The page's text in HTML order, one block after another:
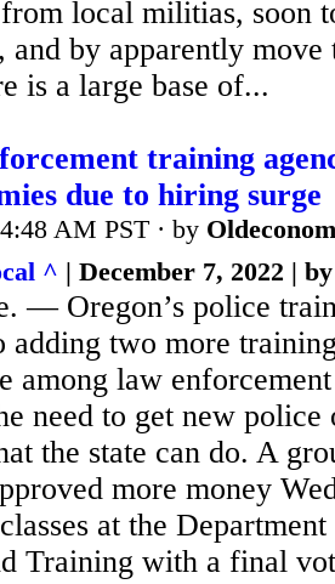
local militias, soon
and by apparently
is a large base of...
training
due to hiring surge
AM PST · by
^ | December 7, 2022 |
— Oregon’s police
adding two more
among law
need to get new
the state can do. A
more money
at the
Training with a final